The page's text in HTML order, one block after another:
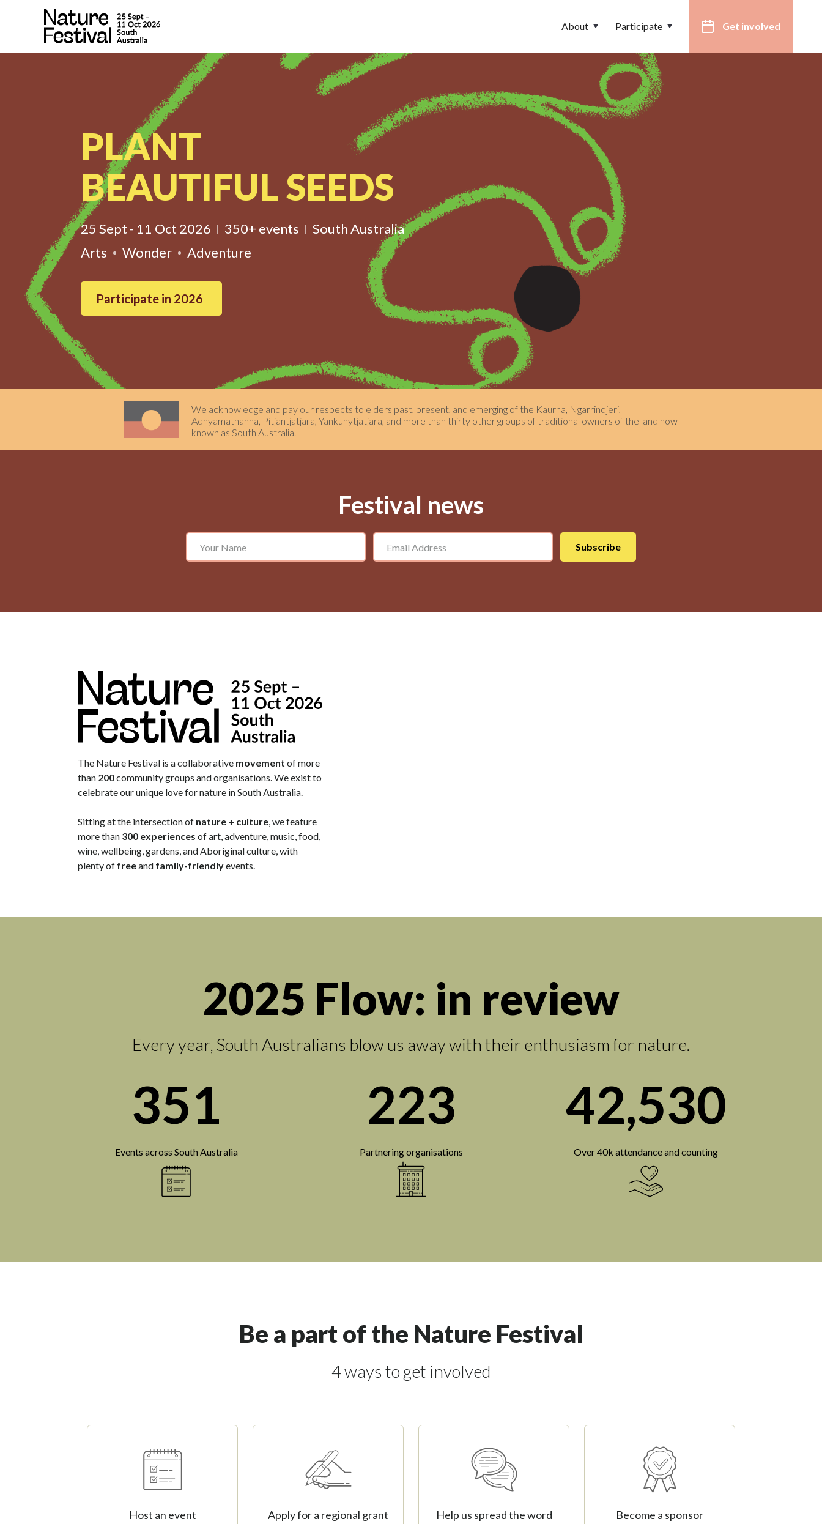
About Participate Get involved
PLANT
BEAUTIFUL SEEDS
25 Sept - 11 Oct 2026 350+ events
South Australia
Arts
Wonder Adventure
Participate in 2026
We acknowledge and pay our respects to elders past, present, and emerging of the Kaurna, Ngarrindjeri,
Adnyamathanha, Pitjantjatjara, Yankunytjatjara, and more than thirty other groups of traditional owners of the land now
known as South Australia.
Festival news
The Nature Festival is a collaborative movement of more
than 200community groups and organisations. We exist to
celebrate our unique love for nature in South Australia.
Sitting at the intersection of nature + culture, we feature
more than 300 experiences of art, adventure, music, food,
wine, wellbeing, gardens, and Aboriginal culture, with
plenty of freeand family-friendlyevents.
2025 Flow: in review
Every year, South Australians blow us away with their enthusiasm for nature.
351
Events across South Australia
223
Partnering organisations
42,530
Over 40k attendance and counting
Be a part of the Nature Festival
4 ways to get involved
Host an event Apply for a regional grant Help us spread the word Become a sponsor